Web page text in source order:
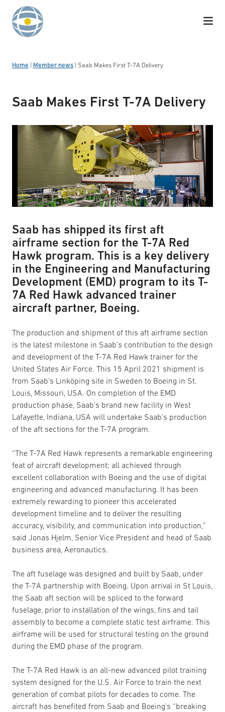
Skip to content
Home Member news Saab Makes First T-7A Delivery
Saab Makes First T-7A Delivery
Saab has shipped its first aft
airframe section for the T-7A Red
Hawk program. This is a key delivery
in the Engineering and Manufacturing
Development (EMD) program to its T-
7A Red Hawk advanced trainer
aircraft partner, Boeing.
The production and shipment of this aft airframe section
is the latest milestone in Saab’s contribution to the design
and development of the T-7A Red Hawk trainer for the
United States Air Force. This 15 April 2021 shipment is
from Saab’s Linköping site in Sweden to Boeing in St.
Louis, Missouri, USA. On completion of the EMD
production phase, Saab’s brand new facility in West
Lafayette, Indiana, USA will undertake Saab’s production
of the aft sections for the T-7A program.
“The T-7A Red Hawk represents a remarkable engineering
feat of aircraft development; all achieved through
excellent collaboration with Boeing and the use of digital
engineering and advanced manufacturing. It has been
extremely rewarding to pioneer this accelerated
development timeline and to deliver the resulting
accuracy, visibility, and communication into production,”
said Jonas Hjelm, Senior Vice President and head of Saab
business area, Aeronautics.
The aft fuselage was designed and built by Saab, under
the T-7A partnership with Boeing. Upon arrival in St Louis,
the Saab aft section will be spliced to the forward
fuselage, prior to installation of the wings, fins and tail
assembly to become a complete static test airframe. This
airframe will be used for structural testing on the ground
during the EMD phase of the program.
The T-7A Red Hawk is an all-new advanced pilot training
system designed for the U.S. Air Force to train the next
generation of combat pilots for decades to come. The
aircraft has benefited from Saab and Boeing’s “breaking